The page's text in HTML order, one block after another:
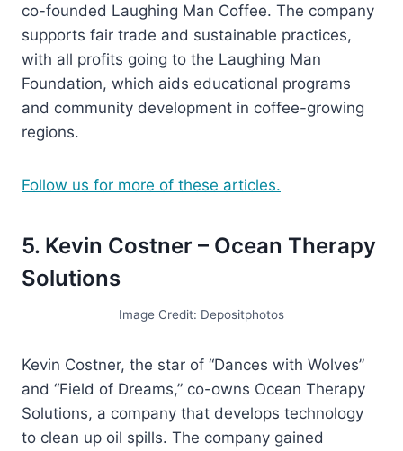
co-founded Laughing Man Coffee. The company
supports fair trade and sustainable practices,
with all profits going to the Laughing Man
Foundation, which aids educational programs
and community development in coffee-growing
regions.
Follow us for more of these articles.
5. Kevin Costner – Ocean Therapy
Solutions
Image Credit: Depositphotos
Kevin Costner, the star of “Dances with Wolves”
and “Field of Dreams,” co-owns Ocean Therapy
Solutions, a company that develops technology
to clean up oil spills. The company gained